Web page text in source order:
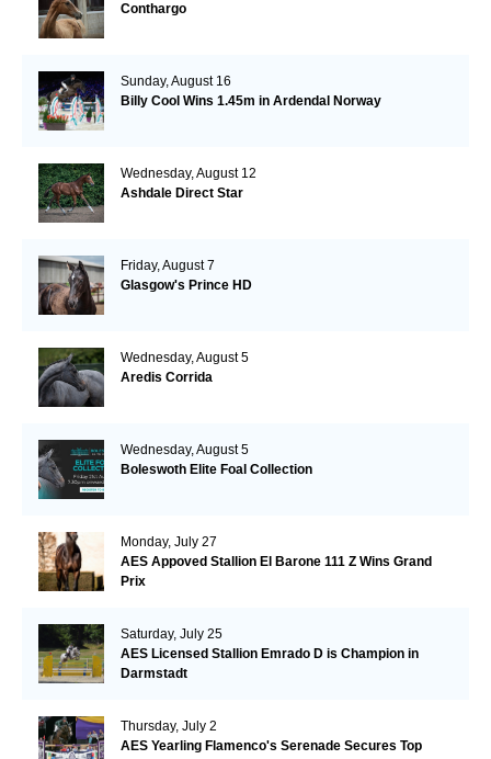
Conthargo
Sunday, August 16
Billy Cool Wins 1.45m in Ardendal Norway
Wednesday, August 12
Ashdale Direct Star
Friday, August 7
Glasgow's Prince HD
Wednesday, August 5
Aredis Corrida
Wednesday, August 5
Boleswoth Elite Foal Collection
Monday, July 27
AES Appoved Stallion El Barone 111 Z Wins Grand
Prix
Saturday, July 25
AES Licensed Stallion Emrado D is Champion in
Darmstadt
Thursday, July 2
AES Yearling Flamenco's Serenade Secures Top